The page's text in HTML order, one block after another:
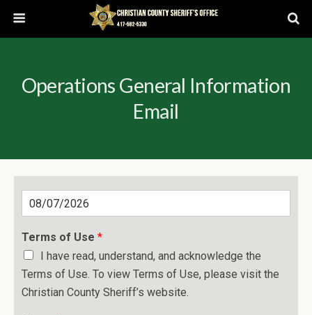
Operations General Information
Email
e
Terms of Use *
I have read, understand, and acknowledge the
Terms of Use. To view Terms of Use, please visit the
Christian County Sheriff’s website.